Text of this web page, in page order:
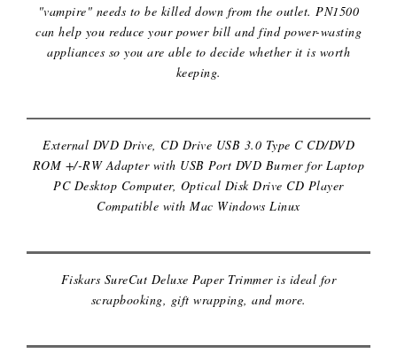
"vampire" needs to be killed down from the outlet. PN1500
can help you reduce your power bill and find power-wasting
appliances so you are able to decide whether it is worth
keeping.
External DVD Drive, CD Drive USB 3.0 Type C CD/DVD
ROM +/-RW Adapter with USB Port DVD Burner for Laptop
PC Desktop Computer, Optical Disk Drive CD Player
Compatible with Mac Windows Linux
Fiskars SureCut Deluxe Paper Trimmer is ideal for
scrapbooking, gift wrapping, and more.
INTERCHANGEABLE KNITTING